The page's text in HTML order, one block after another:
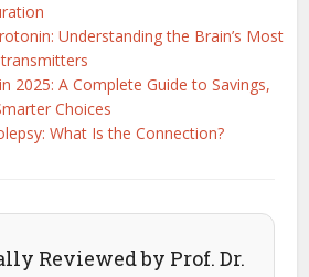
Understanding the Brain’s Most
2025: A Complete Guide to Savings,
Choices
What Is the Connection?
Reviewed by Prof. Dr.